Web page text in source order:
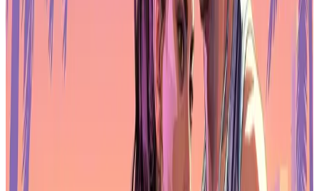
Declines
AI tools are now part of regular workflows for many professionals,
but confidence in generative AI is weakening. The survey shows
36% of game workers use AI tools at work
, mainly for research,
everyday tasks, and code assistance. Adoption is strongest in
business, publishing, and marketing roles, while developers inside
studios report lower usage.
Large language models such as ChatGPT are the most common
tools, used for documentation, ideation, and productivity support.
However,
52% of respondents now view generative AI as
harmful to the games industry
, a significant increase compared to
previous years.